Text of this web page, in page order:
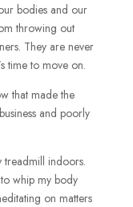
bodies and our
throwing out
They are never
time to move on.
that made the
and poorly
treadmill indoors.
whip my body
on matters